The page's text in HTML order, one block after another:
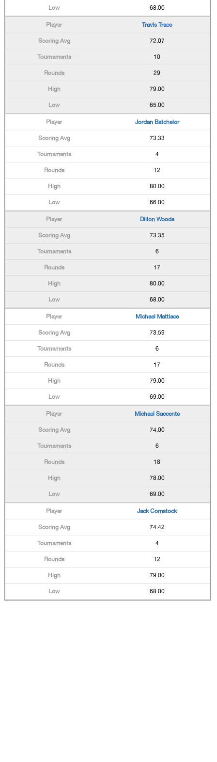
68.00
Travis Trace
72.07
10
29
79.00
65.00
Jordan Batchelor
73.33
4
12
80.00
66.00
Dillon Woods
73.35
6
17
80.00
68.00
Michael Mattiace
73.59
6
17
79.00
69.00
Michael Saccente
74.00
6
18
78.00
69.00
Jack Comstock
74.42
4
12
79.00
68.00